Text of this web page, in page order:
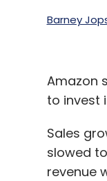
Barney
Amazon
to invest
Sales
slowed
revenue